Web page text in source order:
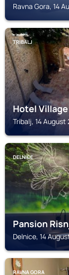
Ravna Gora, 14
TRIBALJ
Hotel Village
Tribalj, 14
DELNICE
Pansion
Delnice, 14
RAVNA GORA